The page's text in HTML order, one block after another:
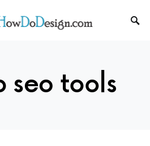
seo tools